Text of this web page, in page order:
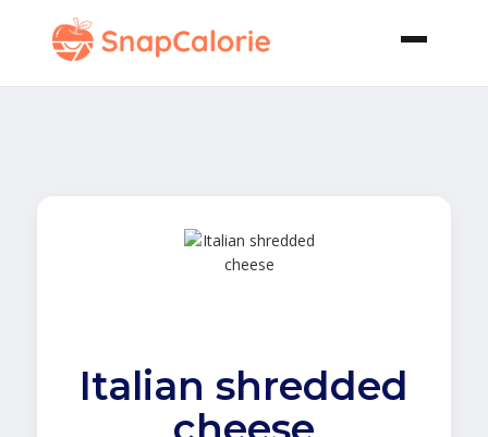
Italian shredded